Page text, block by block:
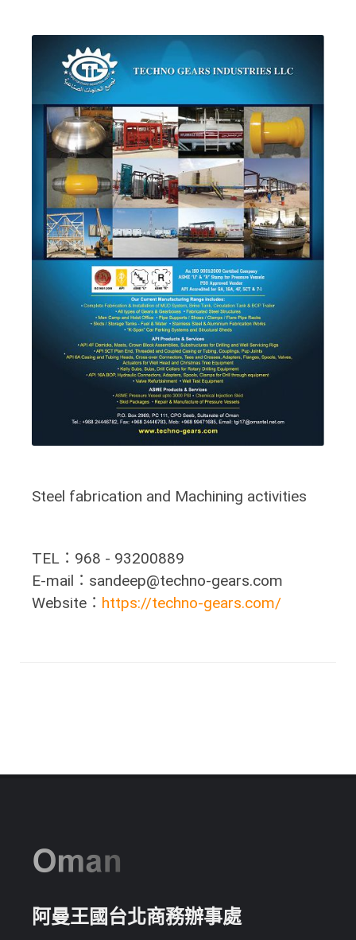
Steel fabrication and Machining activities
TEL：968 - 93200889
E-mail：sandeep@techno-gears.com
Website： https://techno-gears.com/
阿曼王國台北商務辦事處